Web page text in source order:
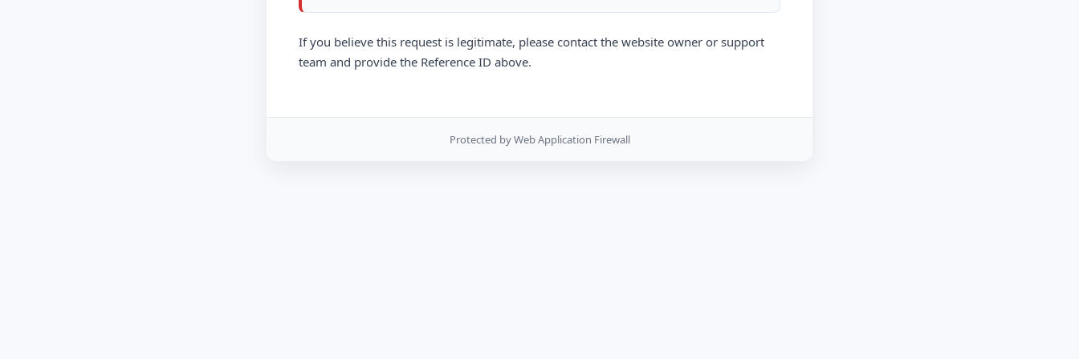
If you believe this request is legitimate, please contact the website owner or support
team and provide the Reference ID above.
Protected by Web Application Firewall